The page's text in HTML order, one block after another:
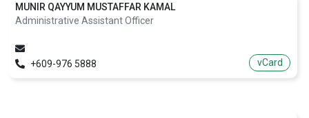
MUNIR QAYYUM MUSTAFFAR KAMAL
Administrative Assistant Officer
+609-976 5888 vCard